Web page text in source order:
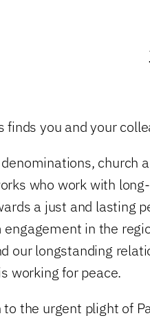
finds you and your
church
who work with
a just and lasting
in the
our longstanding
working for peace.
the urgent plight of